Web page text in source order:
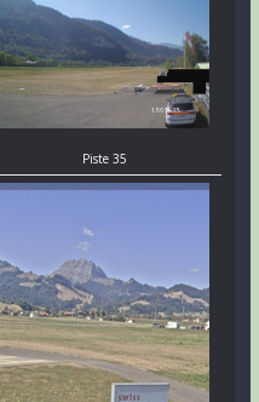
Piste 35